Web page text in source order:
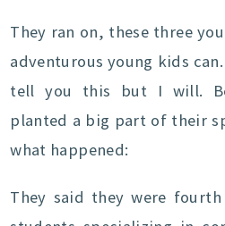
They ran on, these three
adventurous young kids
tell you this but I will.
planted a big part of their
what happened:
They said they were fourth